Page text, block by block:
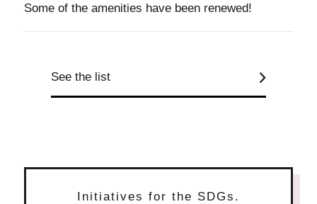
Some of the amenities have been renewed!
See the list
Initiatives for the SDGs.